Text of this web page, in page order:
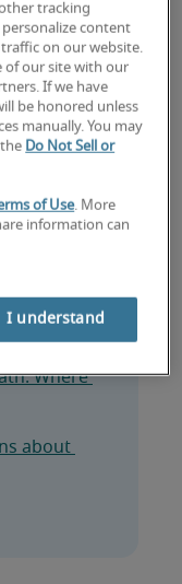
analyst
you can
Where
about
tracking
content
on our website.
of our site with our
If we have
be honored unless
manually. You may
Do Not Sell or
of Use. More
information can
I understand